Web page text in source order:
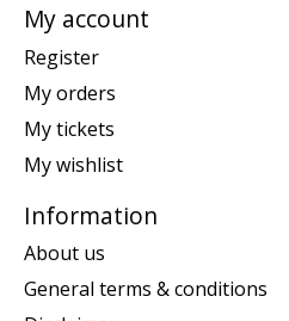
My account
Register
My orders
My tickets
My wishlist
Information
About us
General terms & conditions